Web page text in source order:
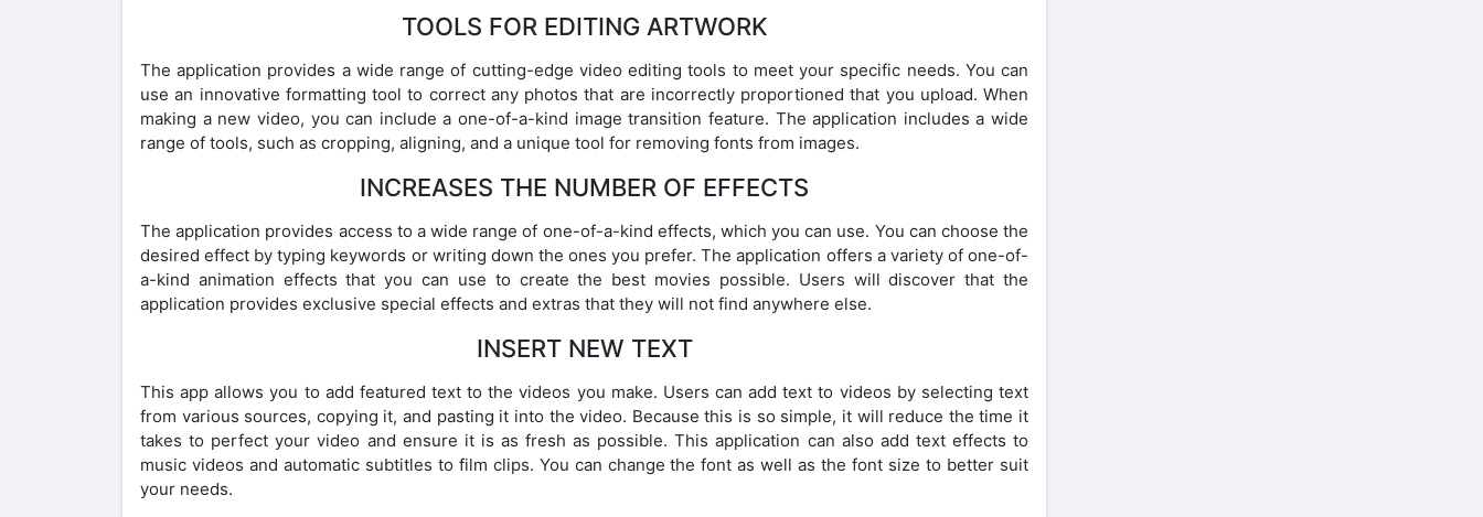
TOOLS FOR EDITING ARTWORK
The application provides a wide range of cutting-edge video editing tools to meet your specific needs. You can
use an innovative formatting tool to correct any photos that are incorrectly proportioned that you upload. When
making a new video, you can include a one-of-a-kind image transition feature. The application includes a wide
range of tools, such as cropping, aligning, and a unique tool for removing fonts from images.
INCREASES THE NUMBER OF EFFECTS
The application provides access to a wide range of one-of-a-kind effects, which you can use. You can choose the
desired effect by typing keywords or writing down the ones you prefer. The application offers a variety of one-of-
a-kind animation effects that you can use to create the best movies possible. Users will discover that the
application provides exclusive special effects and extras that they will not find anywhere else.
INSERT NEW TEXT
This app allows you to add featured text to the videos you make. Users can add text to videos by selecting text
from various sources, copying it, and pasting it into the video. Because this is so simple, it will reduce the time it
takes to perfect your video and ensure it is as fresh as possible. This application can also add text effects to
music videos and automatic subtitles to film clips. You can change the font as well as the font size to better suit
your needs.